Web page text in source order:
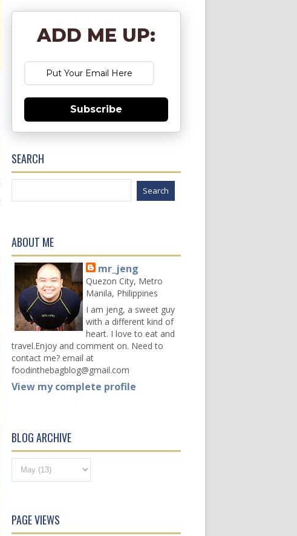
ADD ME UP:
Subscribe
SEARCH
ABOUT ME
mr_jeng
Quezon City, Metro
Manila, Philippines
I am jeng, a sweet guy
with a different kind of
heart. I love to eat and
travel.Enjoy and comment on. Need to
contact me? email at
foodinthebagblog@gmail.com
View my complete profile
BLOG ARCHIVE
PAGE VIEWS